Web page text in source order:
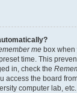
me box
time. This
in, check the
access the board
computer lab,